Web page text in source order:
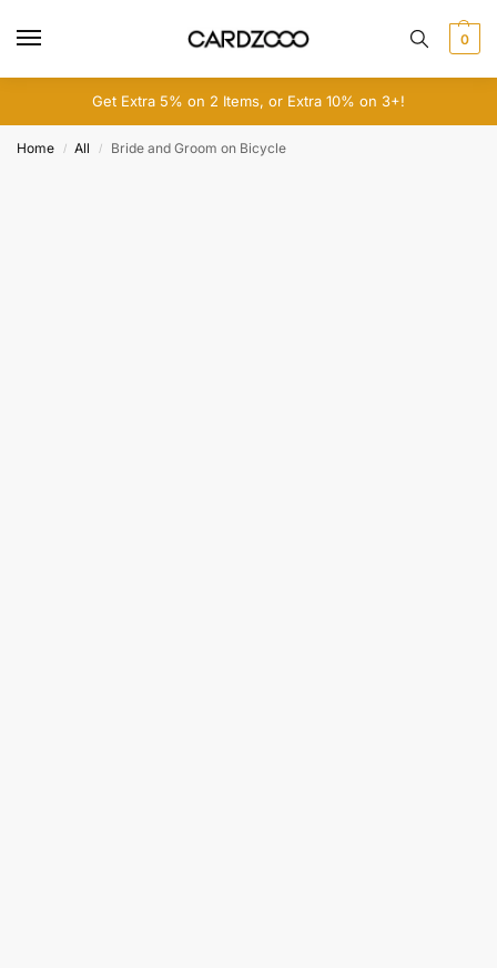
0
Get Extra 5% on 2 Items, or Extra 10% on 3+!
Home / All / Bride and Groom on Bicycle